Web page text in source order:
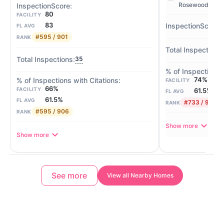
FACILITY 80
FL AVG 83
RANK #595 / 901
35
FACILITY 66%
FL AVG 61.5%
RANK #595 / 906
Show more
Rosewood
FACILITY 74%
FL AVG 61.5%
RANK #733 / 906
Show more
See more View all Nearby Homes